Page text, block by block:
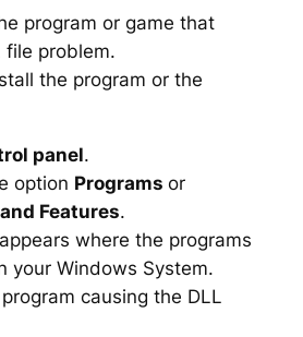
program or game that
file problem.
the program or the
panel.
option Programs or
Features.
where the programs
your Windows System.
causing the DLL